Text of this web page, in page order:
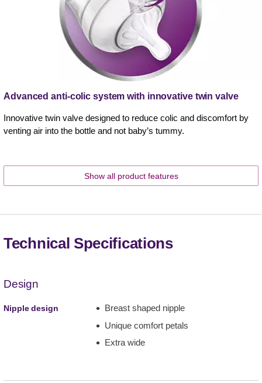
Advanced anti-colic system with innovative twin valve
Innovative twin valve designed to reduce colic and discomfort by
venting air into the bottle and not baby’s tummy.
Show all product features
Technical Specifications
Design
Nipple design
Breast shaped nipple
Unique comfort petals
Extra wide